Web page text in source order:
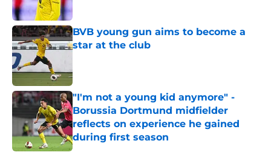
BVB young gun aims to become a
star at the club
"I'm not a young kid anymore" -
Borussia Dortmund midfielder
reflects on experience he gained
during first season
Published by on Invalid Date